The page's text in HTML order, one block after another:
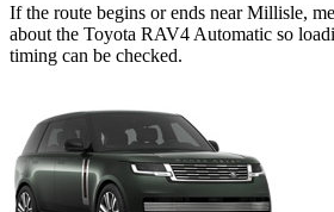
If the route begins or ends near Millisle,
about the Toyota RAV4 Automatic so
timing can be checked.